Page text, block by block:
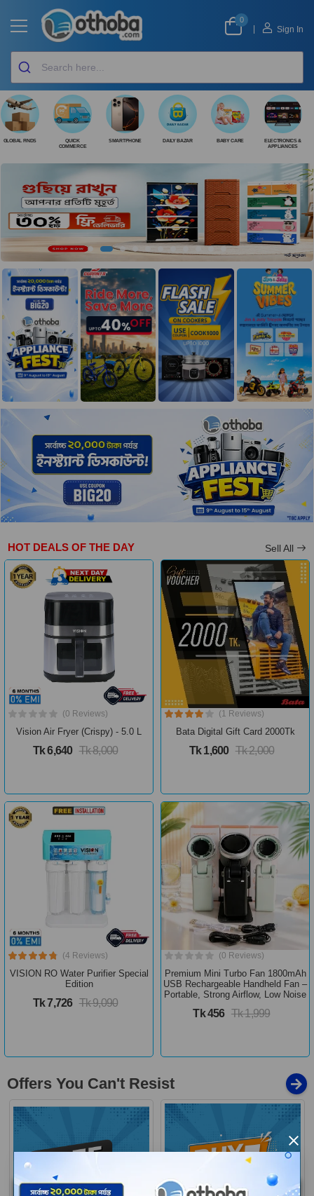
×
0
Sign In
GLOBAL FINDS
QUICK
COMMERCE
SMARTPHONE DAILY BAZAR BABY CARE
ELECTRONICS &
APPLIANCES
HOT DEALS OF THE DAY Sell All
(0 Reviews)
Vision Air Fryer (Crispy) - 5.0 L
Tk 6,640 Tk 8,000
(1 Reviews)
Bata Digital Gift Card 2000Tk
Tk 1,600 Tk 2,000
(4 Reviews)
VISION RO Water Purifier Special
Edition
Tk 7,726 Tk 9,090
(0 Reviews)
Premium Mini Turbo Fan 1800mAh
USB Rechargeable Handheld Fan –
Portable, Strong Airflow, Low Noise
Tk 456 Tk 1,999
Offers You Can't Resist